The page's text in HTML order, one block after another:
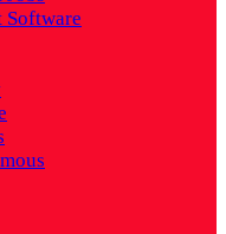
Software